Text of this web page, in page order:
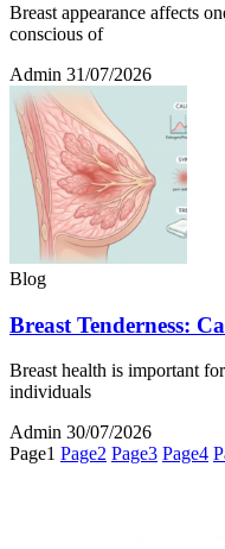
Breast appearance affects
conscious of
Admin 31/07/2026
Blog
Breast Tenderness:
Breast health is important
individuals
Admin 30/07/2026
Page1 Page2 Page3 Page4